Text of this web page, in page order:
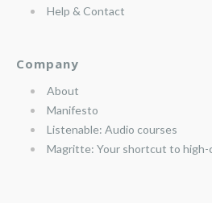
Help & Contact
Company
About
Manifesto
Listenable: Audio courses
Magritte: Your shortcut to high-